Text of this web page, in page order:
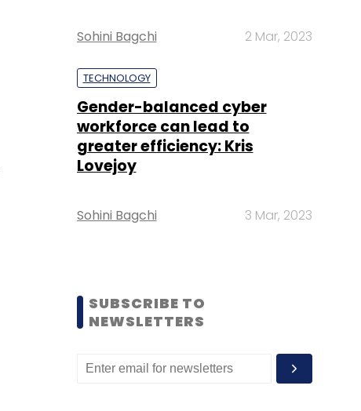
Sohini Bagchi 2 Mar, 2023
TECHNOLOGY
Gender-balanced cyber
workforce can lead to
greater efficiency: Kris
Lovejoy
Sohini Bagchi 3 Mar, 2023
SUBSCRIBE TO
NEWSLETTERS